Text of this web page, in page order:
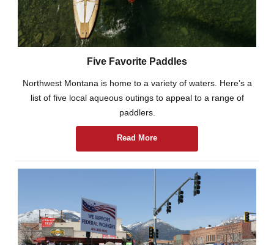
Five Favorite Paddles
Northwest Montana is home to a variety of waters. Here’s a
list of five local aqueous outings to appeal to a range of
paddlers.
Read More